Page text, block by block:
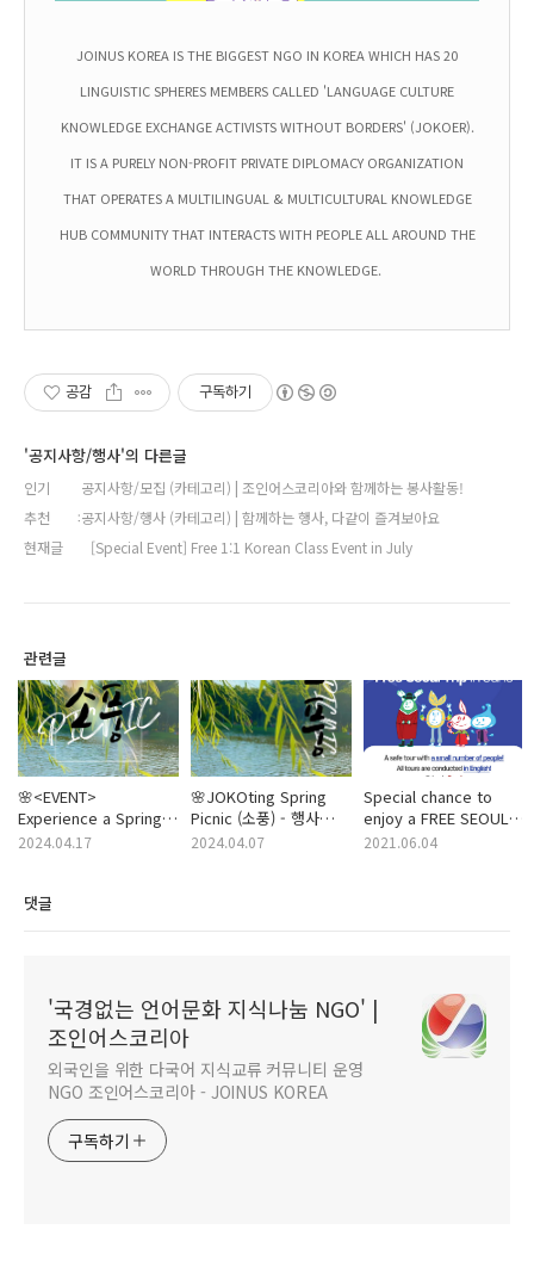
JOINUS KOREA IS THE BIGGEST NGO IN KOREA WHICH HAS 20
LINGUISTIC SPHERES MEMBERS CALLED 'LANGUAGE CULTURE
KNOWLEDGE EXCHANGE ACTIVISTS WITHOUT BORDERS' (JOKOER).
IT IS A PURELY NON-PROFIT PRIVATE DIPLOMACY ORGANIZATION
THAT OPERATES A MULTILINGUAL & MULTICULTURAL KNOWLEDGE
HUB COMMUNITY THAT INTERACTS WITH PEOPLE ALL AROUND THE
WORLD THROUGH THE KNOWLEDGE.
공감 구독하기
'공지사항/행사'의 다른글
인기
공지사항/모집 (카테고리) | 조인어스코리아와 함께하는 봉사활동!
추천
공지사항/행사 (카테고리) | 함께하는 행사, 다같이 즐겨보아요
현재글
[Special Event] Free 1:1 Korean Class Event in July
관련글
🌸<EVENT>
Experience a Spring
Picnic blending
together! (May / 12 /
2024.04.17
🌸JOKOting Spring
Picnic (소풍) - 행사
도우미 봉사자 모집!
2024.04.07
Special chance to
enjoy a FREE SEOUL
TRIP! (with MeeT)
2021.06.04
댓글
'국경없는 언어문화 지식나눔 NGO' |
조인어스코리아
외국인을 위한 다국어 지식교류 커뮤니티 운영
NGO 조인어스코리아 - JOINUS KOREA
구독하기